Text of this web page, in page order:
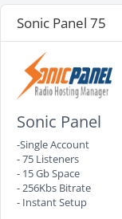
Sonic Panel 75
Sonic Panel
-Single Account
- 75 Listeners
- 15 Gb Space
- 256Kbs Bitrate
- Instant Setup